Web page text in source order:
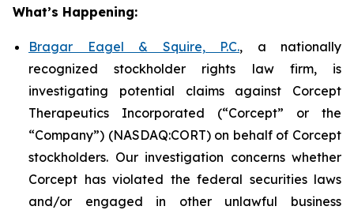
What’s Happening:
Bragar Eagel & Squire, P.C., a nationally
recognized stockholder rights law firm, is
investigating potential claims against Corcept
Therapeutics Incorporated (“Corcept” or the
“Company”) (NASDAQ:CORT) on behalf of Corcept
stockholders. Our investigation concerns whether
Corcept has violated the federal securities laws
and/or engaged in other unlawful business